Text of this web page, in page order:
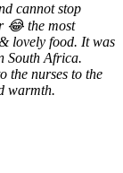
cannot stop
😂 the most
lovely food. It was
South Africa.
the nurses to the
warmth.